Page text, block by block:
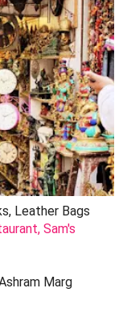
Leather Bags
Sam's
Marg